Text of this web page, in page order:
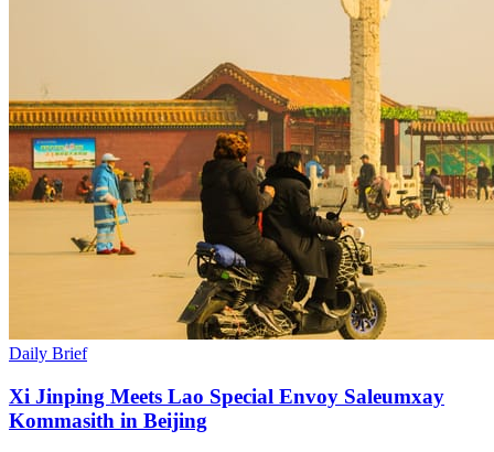
Daily Brief
Xi Jinping Meets Lao Special Envoy Saleumxay
Kommasith in Beijing